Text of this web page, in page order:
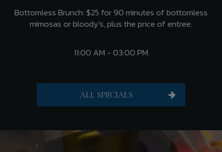
Bottomless Brunch: $25 for 90 minutes of bottomless
mimosas or bloody's, plus the price of entree.
11:00 AM - 03:00 PM
ALL SPECIALS